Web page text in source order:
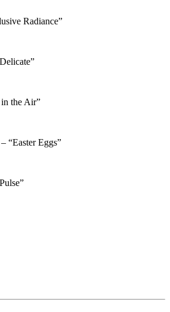
Radiance”
the Air”
“Easter Eggs”